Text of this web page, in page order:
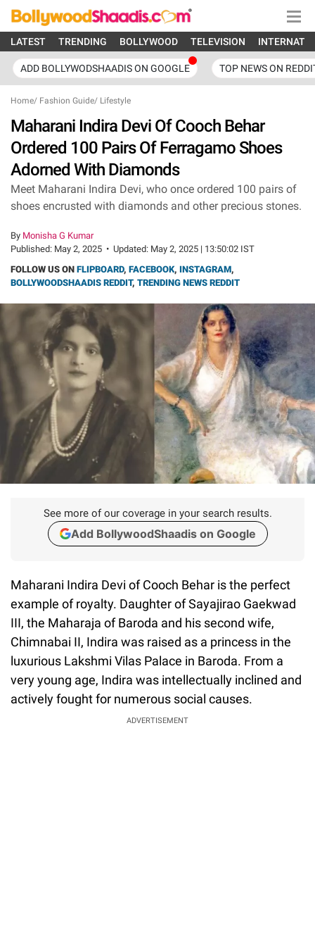
LATEST TRENDING BOLLYWOOD TELEVISION
ADD BOLLYWODSHAADIS ON GOOGLE TOP NEWS ON
Home/ Fashion Guide/ Lifestyle
Maharani Indira Devi Of Cooch Behar
Ordered 100 Pairs Of Ferragamo Shoes
Adorned With Diamonds
Meet Maharani Indira Devi, who once ordered 100 pairs of
shoes encrusted with diamonds and other precious stones.
By Monisha G Kumar
Published: May 2, 2025 • Updated: May 2, 2025 | 13:50:02 IST
FOLLOW US ON FLIPBOARD, FACEBOOK, INSTAGRAM,
BOLLYWOODSHAADIS REDDIT, TRENDING NEWS REDDIT
See more of our coverage in your search results.
Add BollywoodShaadis on Google
Maharani Indira Devi of Cooch Behar is the perfect
example of royalty. Daughter of Sayajirao Gaekwad
III, the Maharaja of Baroda and his second wife,
Chimnabai II, Indira was raised as a princess in the
luxurious Lakshmi Vilas Palace in Baroda. From a
very young age, Indira was intellectually inclined and
actively fought for numerous social causes.
ADVERTISEMENT